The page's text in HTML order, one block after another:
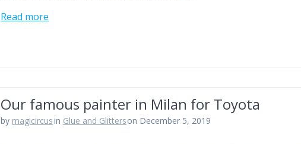
Read more
Our famous painter in Milan for Toyota
by magicircusin Glue and Glitterson December 5, 2019